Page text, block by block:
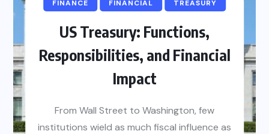
FINANCE FINANCIAL TREASURY
US Treasury: Functions,
Responsibilities, and Financial
Impact
From Wall Street to Washington, few
institutions wield as much fiscal influence as